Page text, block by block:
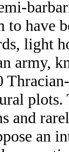
to have
light
army,
plots.
and
an